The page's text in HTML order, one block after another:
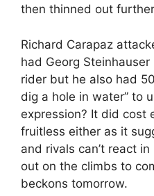
then thinned out
Richard Carapaz
had Georg
rider but he also had
dig a hole in water” to
expression? It did cost
fruitless either as it
and rivals can’t react
out on the climbs to
beckons tomorrow.